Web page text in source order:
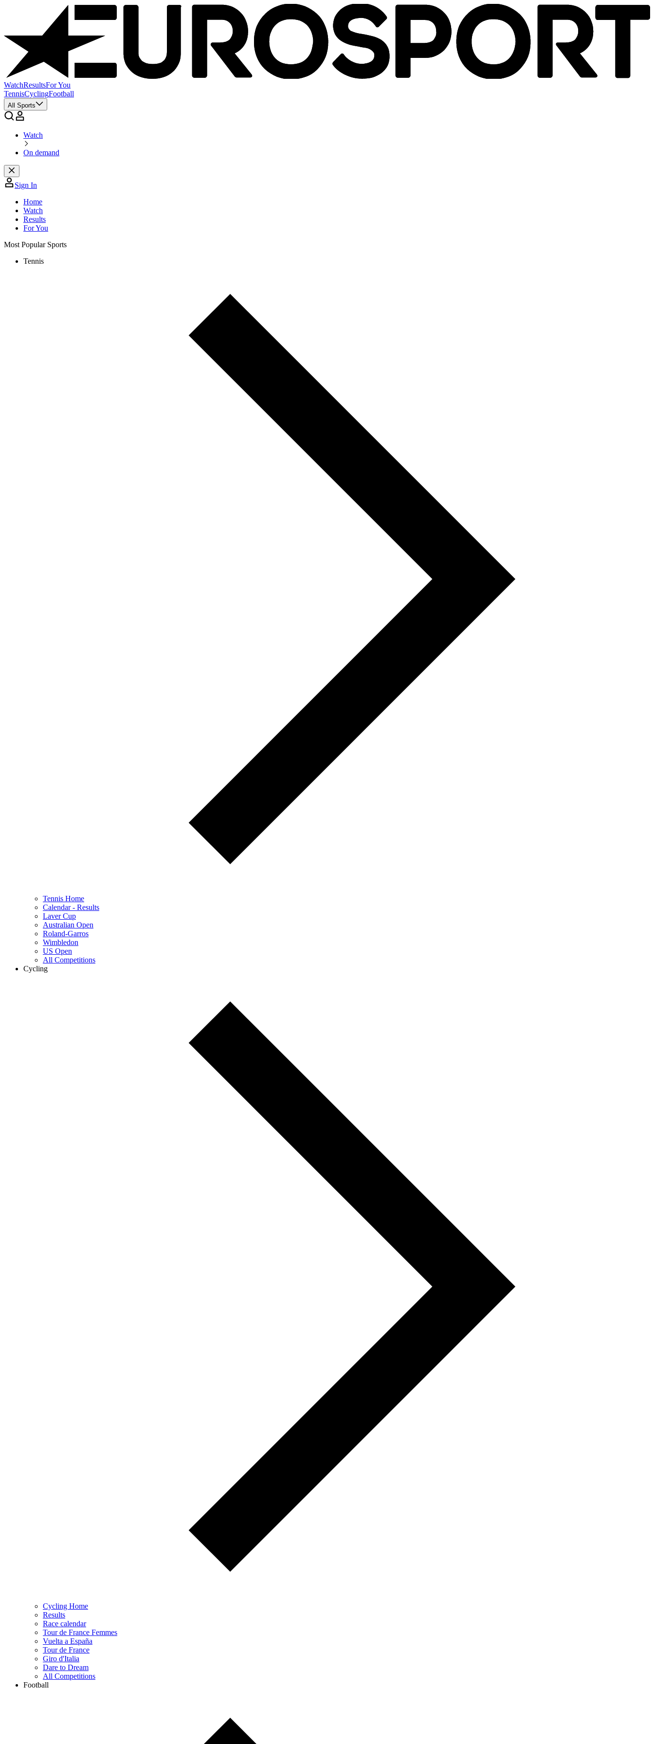
WatchResultsFor You
TennisCyclingFootball
All Sports
Watch
On demand
Sign In
Home
Watch
Results
For You
Most Popular Sports
Tennis
Tennis Home
Calendar - Results
Laver Cup
Australian Open
Roland-Garros
Wimbledon
US Open
All Competitions
Cycling
Cycling Home
Results
Race calendar
Tour de France Femmes
Vuelta a España
Tour de France
Giro d'Italia
Dare to Dream
All Competitions
Football